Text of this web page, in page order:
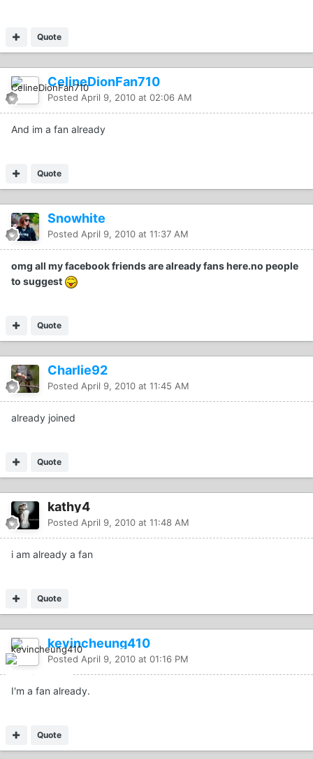
Quote
CelineDionFan710
Posted April 9, 2010 at 02:06 AM
And im a fan already
Quote
Snowhite
Posted April 9, 2010 at 11:37 AM
omg all my facebook friends are already fans here.no people
to suggest
Quote
Charlie92
Posted April 9, 2010 at 11:45 AM
already joined
Quote
kathy4
Posted April 9, 2010 at 11:48 AM
i am already a fan
Quote
kevincheung410
Posted April 9, 2010 at 01:16 PM
I'm a fan already.
Quote